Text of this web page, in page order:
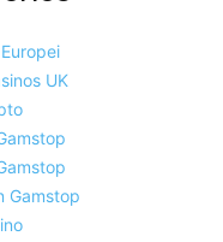
UK
Gamstop